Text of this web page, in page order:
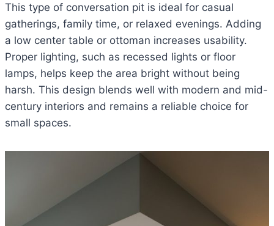
This type of conversation pit is ideal for casual
gatherings, family time, or relaxed evenings. Adding
a low center table or ottoman increases usability.
Proper lighting, such as recessed lights or floor
lamps, helps keep the area bright without being
harsh. This design blends well with modern and mid-
century interiors and remains a reliable choice for
small spaces.